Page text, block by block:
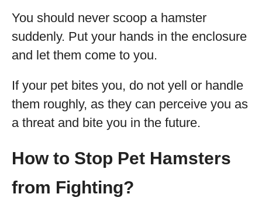
You should never scoop a hamster
suddenly. Put your hands in the enclosure
and let them come to you.
If your pet bites you, do not yell or handle
them roughly, as they can perceive you as
a threat and bite you in the future.
How to Stop Pet Hamsters
from Fighting?